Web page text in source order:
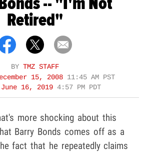
Retired"
BY TMZ STAFF
15, 2008 11:45 AM PST
June 16, 2019 4:57 PM PDT
more shocking about this
Barry Bonds comes off as a
fact that he repeatedly claims